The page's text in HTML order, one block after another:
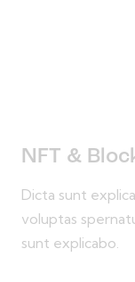
NFT &
Dicta sunt
voluptas
sunt explicabo.